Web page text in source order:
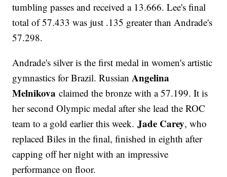
tumbling passes and received a 13.666. Lee's final
total of 57.433 was just .135 greater than Andrade's
57.298.
Andrade's silver is the first medal in women's artistic
gymnastics for Brazil. RussianAngelina
Melnikova claimed the bronze with a 57.199. It is
her second Olympic medal after she lead the ROC
team to a gold earlier this week.Jade Carey, who
replaced Biles in the final, finished in eighth after
capping off her night with an impressive
performance on floor.